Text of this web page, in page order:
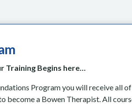
Training Begins here…
Program you will receive all
become a Bowen Therapist. All